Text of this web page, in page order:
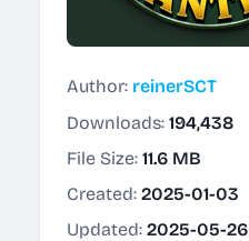
Author: reinerSCT
Downloads: 194,438
File Size: 11.6 MB
Created: 2025-01-03
Updated: 2025-05-26